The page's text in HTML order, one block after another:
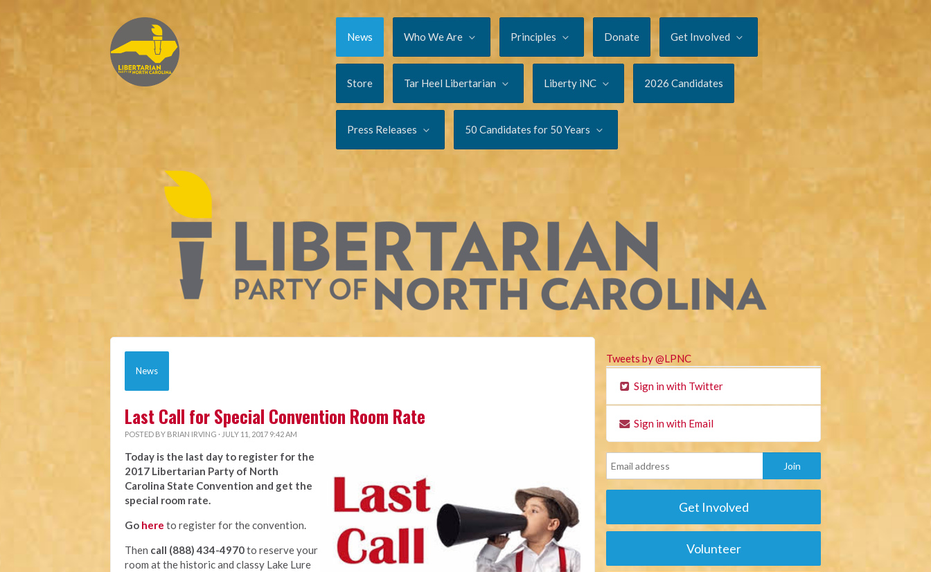
News Who We Are Principles Donate Get Involved
Store Tar Heel Libertarian Liberty iNC 2026 Candidates
Press Releases 50 Candidates for 50 Years
News
Last Call for Special Convention Room Rate
POSTED BY BRIAN IRVING · JULY 11, 2017 9:42 AM
Today is the last day to register for the
2017 Libertarian Party of North
Carolina State Convention and get the
special room rate.
Go here to register for the convention.
Then call (888) 434-4970to reserve your
room at the historic and classy Lake Lure
Tweets by @LPNC
Sign in with Twitter
Sign in with Email
Get Involved
Volunteer